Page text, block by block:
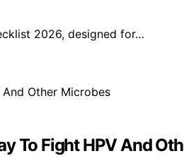
2026, designed for…
To Fight HPV And